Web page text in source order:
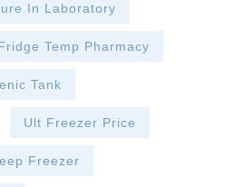
In Laboratory
Temp Pharmacy
Tank
Ult Freezer Price
Freezer